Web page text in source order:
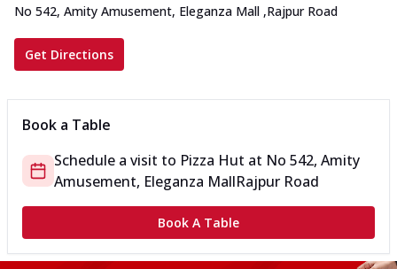
No 542, Amity Amusement, Eleganza Mall ,Rajpur Road
Get Directions
Book a Table
Schedule a visit to Pizza Hut at No 542, Amity
Amusement, Eleganza MallRajpur Road
Book A Table